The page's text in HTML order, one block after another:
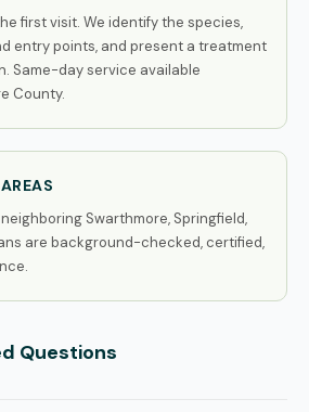
first visit. We identify the species,
entry points, and present a treatment
Same-day service available
County.
Swarthmore, Springfield,
are background-checked, certified,
Questions